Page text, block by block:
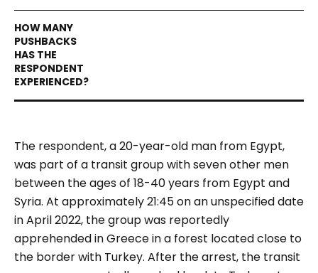
The respondent, a 20-year-old man from Egypt,
was part of a transit group with seven other men
between the ages of 18-40 years from Egypt and
Syria. At approximately 21:45 on an unspecified date
in April 2022, the group was reportedly
apprehended in Greece in a forest located close to
the border with Turkey. After the arrest, the transit